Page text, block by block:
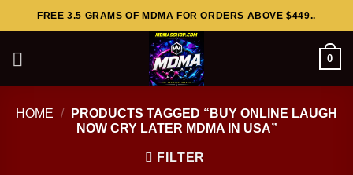
to
FREE 3.5 GRAMS OF MDMA FOR ORDERS ABOVE $449..
0
HOME /
PRODUCTS TAGGED “BUY ONLINE LAUGH
NOW CRY LATER MDMA IN USA”
FILTER